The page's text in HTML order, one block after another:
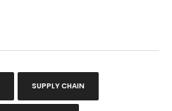
SUPPLY CHAIN